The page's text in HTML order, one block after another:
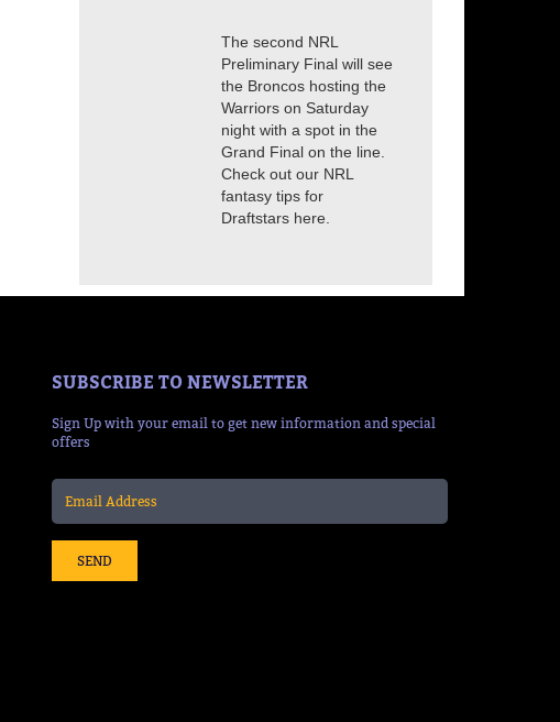
The second NRL
Preliminary Final will see
the Broncos hosting the
Warriors on Saturday
night with a spot in the
Grand Final on the line.
Check out our NRL
fantasy tips for
Draftstars here.
SUBSCRIBE TO NEWSLETTER
Sign Up with your email to get new information and special
offers
SEND